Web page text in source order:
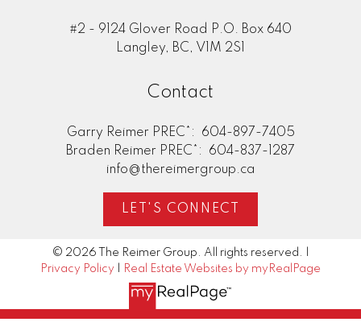
#2 - 9124 Glover Road P.O. Box 640
Langley, BC, V1M 2S1
Contact
Garry Reimer PREC*:
604-897-7405
Braden Reimer PREC*:
604-837-1287
info@thereimergroup.ca
LET'S CONNECT
© 2026 The Reimer Group. All rights reserved. |
Privacy Policy
Real Estate Websites by myRealPage